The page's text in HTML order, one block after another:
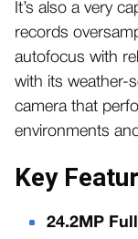
It’s also a very
records
autofocus with
with its weather-
camera that
environments
Key
24.2MP